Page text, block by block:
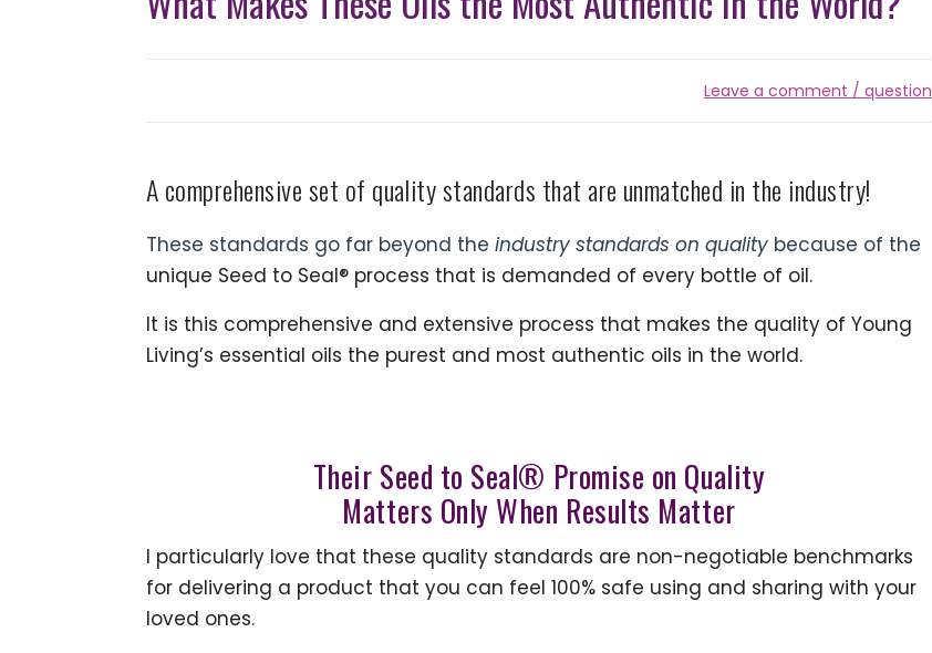
Leave a comment / question
A comprehensive set of quality standards that are unmatched in the industry!
These standards go far beyond the industry standards on quality because of the
unique Seed to Seal® process that is demanded of every bottle of oil.
It is this comprehensive and extensive process that makes the quality of Young
Living’s essential oils the purest and most authentic oils in the world.
Their Seed to Seal® Promise on Quality
Matters Only When Results Matter
I particularly love that these quality standards are non-negotiable benchmarks
for delivering a product that you can feel 100% safe using and sharing with your
loved ones.